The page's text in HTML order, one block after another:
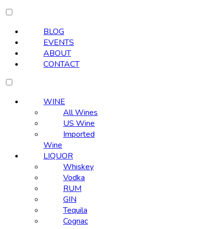
BLOG
EVENTS
ABOUT
CONTACT
WINE
All Wines
US Wine
Imported
Wine
LIQUOR
Whiskey
Vodka
RUM
GIN
Tequila
Cognac